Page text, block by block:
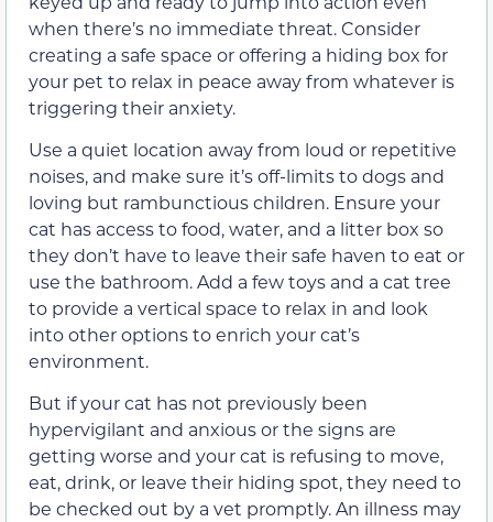
when there’s no immediate threat. Consider
creating a safe space or offering a hiding box for
your pet to relax in peace away from whatever is
triggering their anxiety.
Use a quiet location away from loud or repetitive
noises, and make sure it’s off-limits to dogs and
loving but rambunctious children. Ensure your
cat has access to food, water, and a litter box so
they don’t have to leave their safe haven to eat or
use the bathroom. Add a few toys and a cat tree
to provide a vertical space to relax in and look
into other options to enrich your cat’s
environment.
But if your cat has not previously been
hypervigilant and anxious or the signs are
getting worse and your cat is refusing to move,
eat, drink, or leave their hiding spot, they need to
be checked out by a vet promptly. An illness may